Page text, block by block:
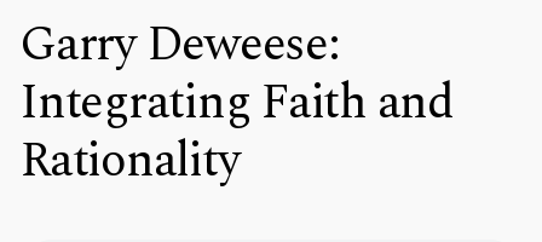
Garry Deweese:
Integrating Faith and
Rationality